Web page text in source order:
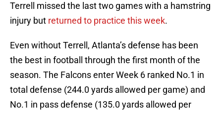
Terrell missed the last two games with a hamstring
injury but returned to practice this week.
Even without Terrell, Atlanta’s defense has been
the best in football through the first month of the
season. The Falcons enter Week 6 ranked No.1 in
total defense (244.0 yards allowed per game) and
No.1 in pass defense (135.0 yards allowed per